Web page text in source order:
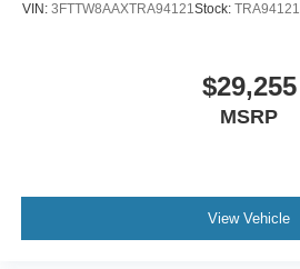
VIN: 3FTTW8AAXTRA94121Stock: TRA94121
$29,255
MSRP
View Vehicle